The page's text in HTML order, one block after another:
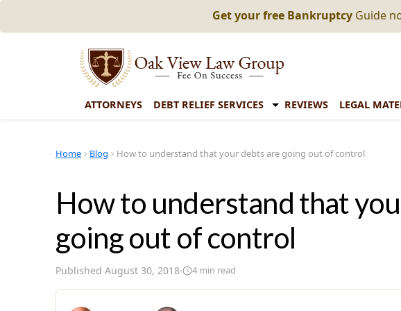
Get your free Bankruptcy Guide
ATTORNEYS DEBT RELIEF SERVICES REVIEWS LEGAL
Home Blog How to understand that your debts are going out of control
How to understand that
going out of control
Published August 30, 2018· 4 min read